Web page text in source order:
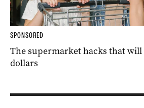
SPONSORED
The supermarket hacks that will
dollars